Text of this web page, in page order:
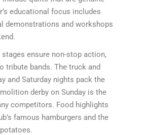
educational focus includes
demonstrations and workshops
ensure non-stop action,
tribute bands. The truck and
and Saturday nights pack the
derby on Sunday is the
competitors. Food highlights
famous hamburgers and the